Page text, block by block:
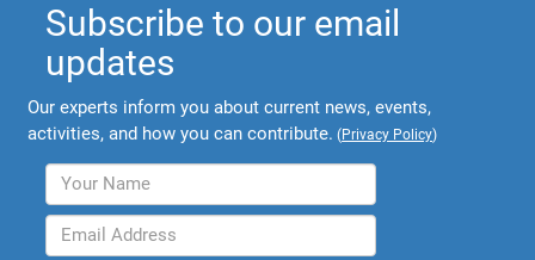
Subscribe to our email
updates
Our experts inform you about current news, events,
activities, and how you can contribute. (Privacy Policy)